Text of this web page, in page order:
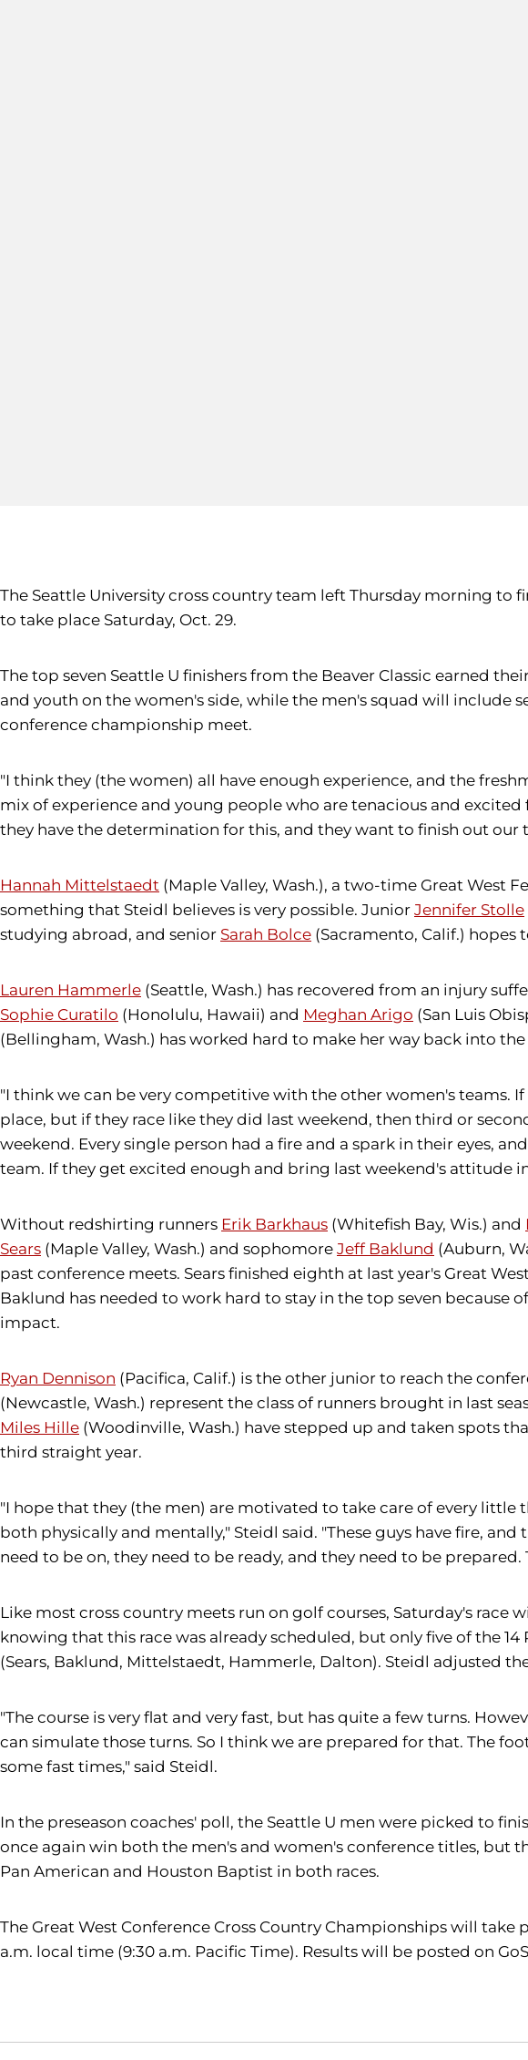
The Seattle University cross country team left Thursday morning to
to take place Saturday, Oct. 29.
The top seven Seattle U finishers from the Beaver Classic earned
and youth on the women's side, while the men's squad will include
conference championship meet.
"I think they (the women) all have enough experience, and the
mix of experience and young people who are tenacious and
they have the determination for this, and they want to finish out our
Hannah Mittelstaedt (Maple Valley, Wash.), a two-time Great West
something that Steidl believes is very possible. Junior Jennifer Stolle
studying abroad, and senior Sarah Bolce (Sacramento, Calif.)
Lauren Hammerle (Seattle, Wash.) has recovered from an injury
Sophie Curatilo (Honolulu, Hawaii) and Meghan Arigo (San Luis
(Bellingham, Wash.) has worked hard to make her way back into
"I think we can be very competitive with the other women's teams.
place, but if they race like they did last weekend, then third or
weekend. Every single person had a fire and a spark in their eyes,
team. If they get excited enough and bring last weekend's attitude
Without redshirting runners Erik Barkhaus (Whitefish Bay, Wis.) and
Sears (Maple Valley, Wash.) and sophomore Jeff Baklund (Auburn,
past conference meets. Sears finished eighth at last year's Great
Baklund has needed to work hard to stay in the top seven
impact.
Ryan Dennison (Pacifica, Calif.) is the other junior to reach the
(Newcastle, Wash.) represent the class of runners brought in last
Miles Hille (Woodinville, Wash.) have stepped up and taken spots
third straight year.
"I hope that they (the men) are motivated to take care of every
both physically and mentally," Steidl said. "These guys have fire,
need to be on, they need to be ready, and they need to be
Like most cross country meets run on golf courses, Saturday's race
knowing that this race was already scheduled, but only five of the
(Sears, Baklund, Mittelstaedt, Hammerle, Dalton). Steidl adjusted
"The course is very flat and very fast, but has quite a few turns.
can simulate those turns. So I think we are prepared for that. The
some fast times," said Steidl.
In the preseason coaches' poll, the Seattle U men were picked to
once again win both the men's and women's conference titles, but
Pan American and Houston Baptist in both races.
The Great West Conference Cross Country Championships will take
a.m. local time (9:30 a.m. Pacific Time). Results will be posted on